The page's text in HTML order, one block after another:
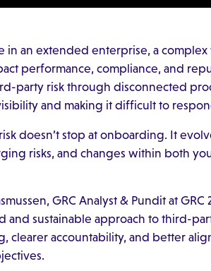
in an extended enterprise, a
performance, compliance, and
party risk through disconnected
and making it difficult to
doesn’t stop at onboarding. It
risks, and changes within both
GRC Analyst & Pundit at
and sustainable approach to third-
clearer accountability, and better